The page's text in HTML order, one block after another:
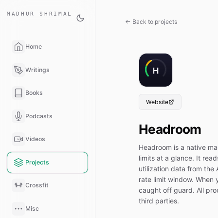
MADHUR SHRIMAL
Home
Writings
Books
Podcasts
Videos
Projects
Crossfit
Misc
← Back to projects
Website
Headroom
Headroom is a native
limits at a glance. It
utilization data from the
rate limit window. When
caught off guard. All
third parties.